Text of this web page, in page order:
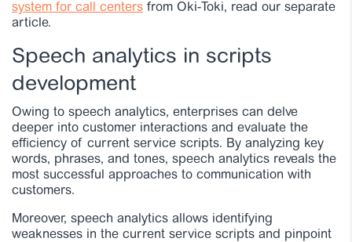
system for call centers from Oki-Toki, read our separate
article.
Speech analytics in scripts
development
Owing to speech analytics, enterprises can delve
deeper into customer interactions and evaluate the
efficiency of current service scripts. By analyzing key
words, phrases, and tones, speech analytics reveals the
most successful approaches to communication with
customers.
Moreover, speech analytics allows identifying
weaknesses in the current service scripts and pinpoint